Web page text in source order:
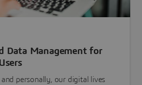
Data Management for
personally, our digital lives